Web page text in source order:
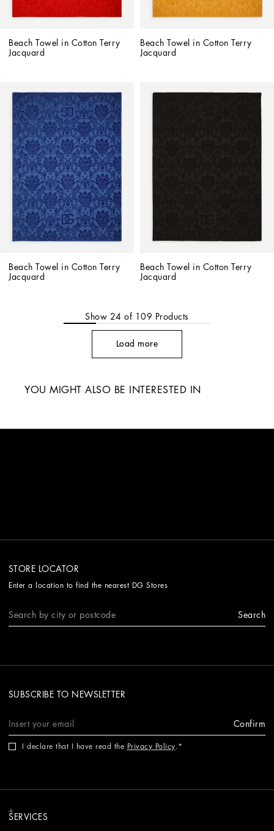
Beach Towel in Cotton Terry
Jacquard
Beach Towel in Cotton Terry
Jacquard
Beach Towel in Cotton Terry
Jacquard
Beach Towel in Cotton Terry
Jacquard
Show 24 of 109 Products
Load more
YOU MIGHT ALSO BE INTERESTED IN
STORE LOCATOR
Enter a location to find the nearest DG Stores
Search
SUBSCRIBE TO NEWSLETTER
Confirm
I declare that I have read the Privacy Policy.
SERVICES